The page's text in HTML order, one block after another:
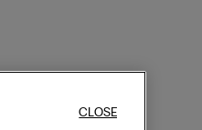
CLOSE